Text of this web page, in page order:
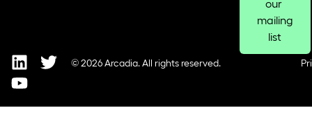
© 2026 Arcadia. All rights reserved.